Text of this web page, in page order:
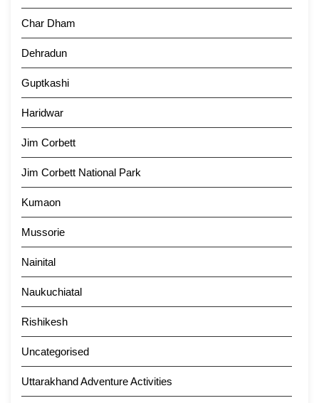
Char Dham
Dehradun
Guptkashi
Haridwar
Jim Corbett
Jim Corbett National Park
Kumaon
Mussorie
Nainital
Naukuchiatal
Rishikesh
Uncategorised
Uttarakhand Adventure Activities